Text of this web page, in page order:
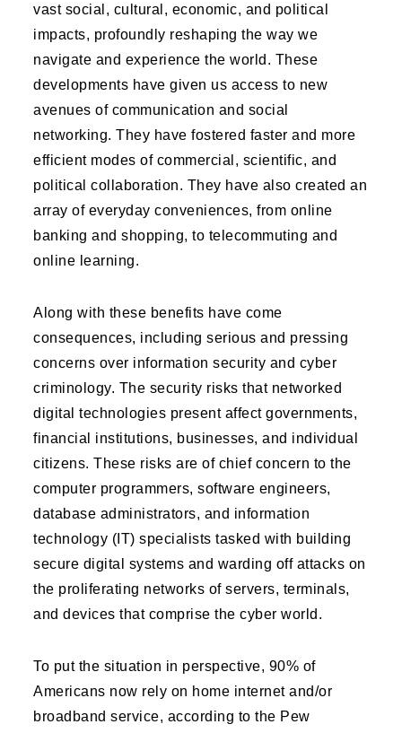
vast social, cultural, economic, and political
impacts, profoundly reshaping the way we
navigate and experience the world. These
developments have given us access to new
avenues of communication and social
networking. They have fostered faster and more
efficient modes of commercial, scientific, and
political collaboration. They have also created an
array of everyday conveniences, from online
banking and shopping, to telecommuting and
online learning.
Along with these benefits have come
consequences, including serious and pressing
concerns over information security and cyber
criminology. The security risks that networked
digital technologies present affect governments,
financial institutions, businesses, and individual
citizens. These risks are of chief concern to the
computer programmers, software engineers,
database administrators, and information
technology (IT) specialists tasked with building
secure digital systems and warding off attacks on
the proliferating networks of servers, terminals,
and devices that comprise the cyber world.
To put the situation in perspective, 90% of
Americans now rely on home internet and/or
broadband service, according to the Pew